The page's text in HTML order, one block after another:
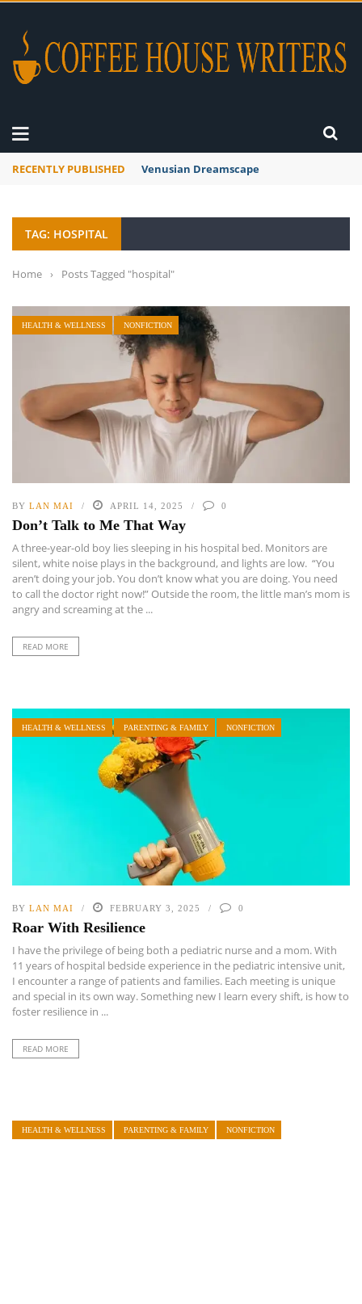
RECENTLY PUBLISHED A Global Suntan
TAG: HOSPITAL
Home › Posts Tagged "hospital"
HEALTH & WELLNESS NONFICTION
BY LAN MAI APRIL 14, 2025 0
Don’t Talk to Me That Way
A three-year-old boy lies sleeping in his hospital bed. Monitors are
silent, white noise plays in the background, and lights are low. “You
aren’t doing your job. You don’t know what you are doing. You need
to call the doctor right now!” Outside the room, the little man’s mom is
angry and screaming at the ...
READ MORE
HEALTH & WELLNESS PARENTING & FAMILY NONFICTION
BY LAN MAI FEBRUARY 3, 2025 0
Roar With Resilience
I have the privilege of being both a pediatric nurse and a mom. With
11 years of hospital bedside experience in the pediatric intensive unit,
I encounter a range of patients and families. Each meeting is unique
and special in its own way. Something new I learn every shift, is how to
foster resilience in ...
READ MORE
HEALTH & WELLNESS PARENTING & FAMILY NONFICTION